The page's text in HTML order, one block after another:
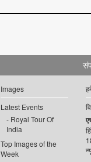
Images
Latest Events
Royal Tour Of
India
Top Images of the
Week